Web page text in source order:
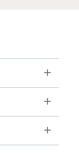
Toggle
Toggle
Toggle